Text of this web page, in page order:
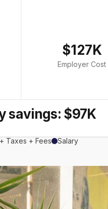
$127K
Employer Cost
savings: $97K
Taxes + Fees Salary